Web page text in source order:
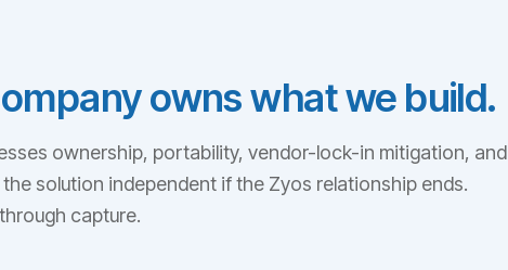
owns what we build.
ownership, portability, vendor-lock-in mitigation, and
solution independent if the Zyos relationship ends.
capture.